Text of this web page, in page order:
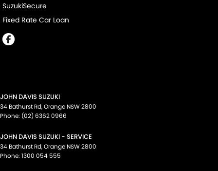
SuzukiSecure
Fixed Rate Car Loan
JOHN DAVIS SUZUKI
34 Bathurst Rd,Orange NSW2800
Phone: (02) 6362 0966
JOHN DAVIS SUZUKI - SERVICE
34 Bathurst Rd,Orange NSW2800
Phone: 1300 054 555